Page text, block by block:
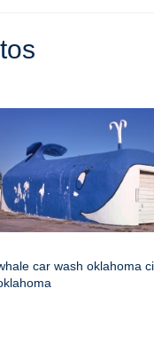
car wash oklahoma